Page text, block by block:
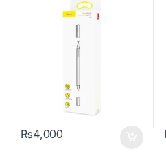
₨4,000